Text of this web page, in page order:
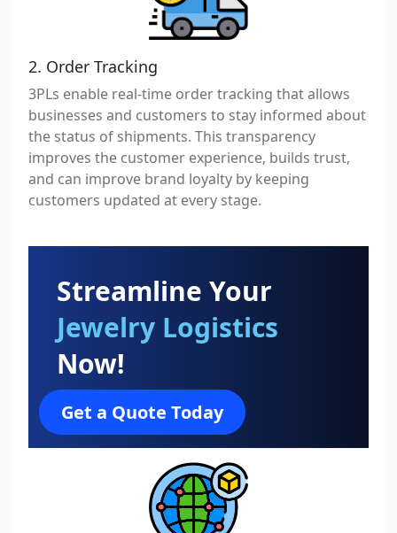
2. Order Tracking
3PLs enable real-time order tracking that allows
businesses and customers to stay informed about
the status of shipments. This transparency
improves the customer experience, builds trust,
and can improve brand loyalty by keeping
customers updated at every stage.
Streamline Your
Jewelry Logistics
Now!
Get a Quote Today